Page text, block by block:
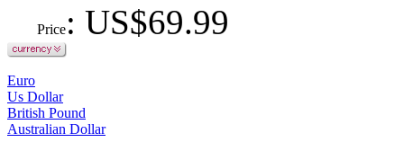
Price: US$69.99
Euro
Us Dollar
British Pound
Australian Dollar